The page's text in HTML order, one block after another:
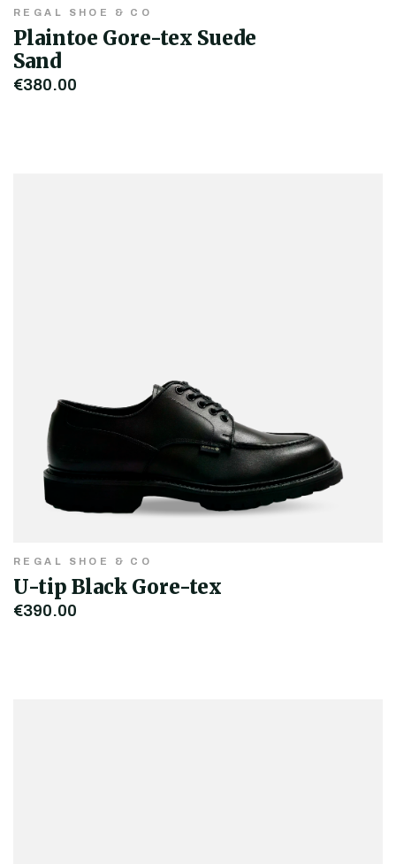
REGAL SHOE & CO
Plaintoe Gore-tex Suede
Sand
€380.00
REGAL SHOE & CO
U-tip Black Gore-tex
€390.00